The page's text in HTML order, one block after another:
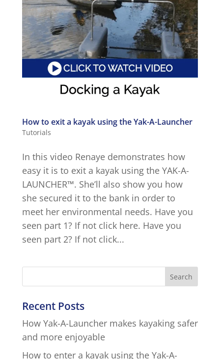
How to exit a kayak using the Yak-A-Launcher
Tutorials
In this video Renaye demonstrates how
easy it is to exit a kayak using the YAK-A-
LAUNCHER™. She’ll also show you how
she secured it to the bank in order to
meet her environmental needs. Have you
seen part 1? If not click here. Have you
seen part 2? If not click...
Recent Posts
How Yak-A-Launcher makes kayaking safer
and more enjoyable
How to enter a kayak using the Yak-A-